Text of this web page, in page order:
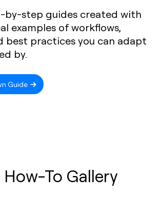
by-step guides created with
examples of workflows,
best practices you can adapt
by.
Guide
How-To Gallery